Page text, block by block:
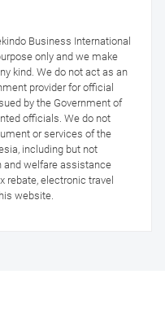
Business International
only and we make
kind. We do not act as an
provider for official
by the Government of
officials. We do not
or services of the
including but not
and welfare assistance
rebate, electronic travel
website.